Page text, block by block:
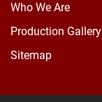
Who We Are
Production Gallery
Sitemap